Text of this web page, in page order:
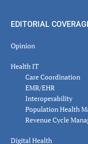
EDITORIAL
Opinion
Health IT
Care Coordination
EMR/EHR
Interoperability
Population Health
Revenue Cycle
Digital Health